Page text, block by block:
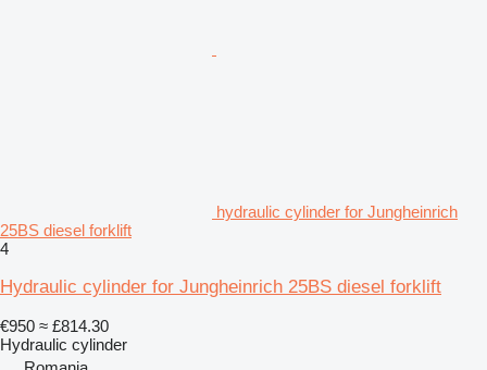
hydraulic cylinder for Jungheinrich
25BS diesel forklift
4
Hydraulic cylinder for Jungheinrich 25BS diesel forklift
€950 ≈ £814.30
Hydraulic cylinder